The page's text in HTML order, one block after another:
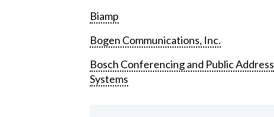
Biamp
Bogen Communications, Inc.
Bosch Conferencing and Public Address
Systems